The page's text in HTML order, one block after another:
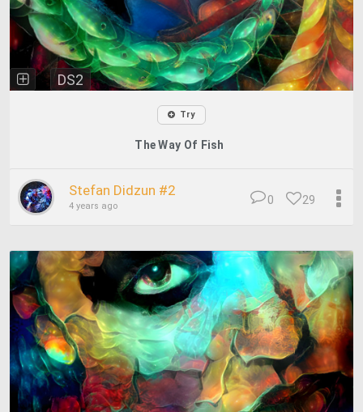
DS2
Try
The Way Of Fish
Stefan Didzun #2
4 years ago 29
0